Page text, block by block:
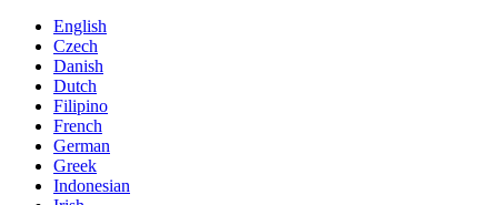
English
Czech
Danish
Dutch
Filipino
French
German
Greek
Indonesian